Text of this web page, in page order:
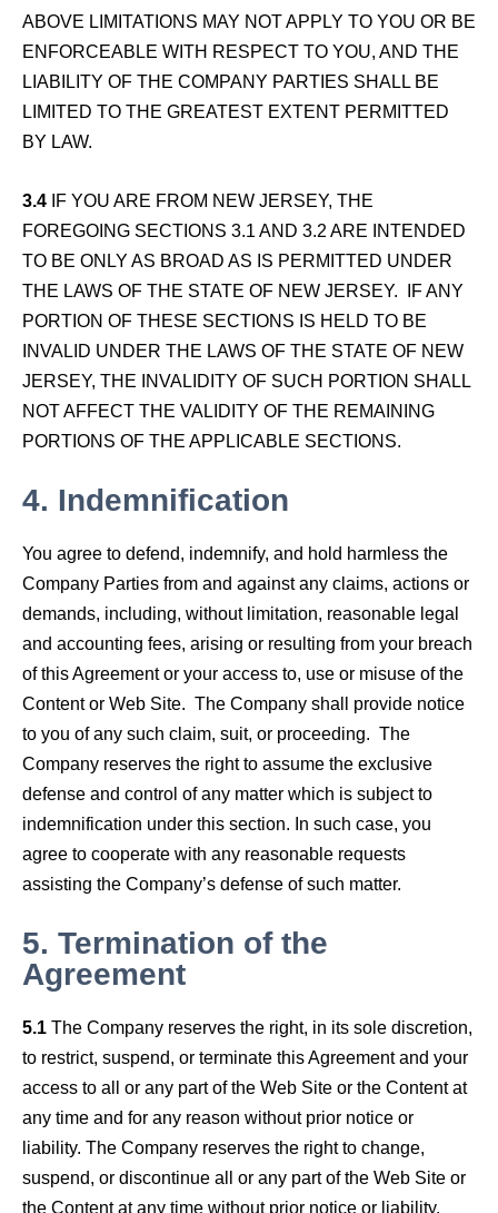
ABOVE LIMITATIONS MAY NOT APPLY TO YOU OR BE
ENFORCEABLE WITH RESPECT TO YOU, AND THE
LIABILITY OF THE COMPANY PARTIES SHALL BE
LIMITED TO THE GREATEST EXTENT PERMITTED
BY LAW.
3.4 IF YOU ARE FROM NEW JERSEY, THE
FOREGOING SECTIONS 3.1 AND 3.2 ARE INTENDED
TO BE ONLY AS BROAD AS IS PERMITTED UNDER
THE LAWS OF THE STATE OF NEW JERSEY. IF ANY
PORTION OF THESE SECTIONS IS HELD TO BE
INVALID UNDER THE LAWS OF THE STATE OF NEW
JERSEY, THE INVALIDITY OF SUCH PORTION SHALL
NOT AFFECT THE VALIDITY OF THE REMAINING
PORTIONS OF THE APPLICABLE SECTIONS.
4. Indemnification
You agree to defend, indemnify, and hold harmless the
Company Parties from and against any claims, actions or
demands, including, without limitation, reasonable legal
and accounting fees, arising or resulting from your breach
of this Agreement or your access to, use or misuse of the
Content or Web Site. The Company shall provide notice
to you of any such claim, suit, or proceeding. The
Company reserves the right to assume the exclusive
defense and control of any matter which is subject to
indemnification under this section. In such case, you
agree to cooperate with any reasonable requests
assisting the Company’s defense of such matter.
5. Termination of the
Agreement
5.1 The Company reserves the right, in its sole discretion,
to restrict, suspend, or terminate this Agreement and your
access to all or any part of the Web Site or the Content at
any time and for any reason without prior notice or
liability. The Company reserves the right to change,
suspend, or discontinue all or any part of the Web Site or
the Content at any time without prior notice or liability.